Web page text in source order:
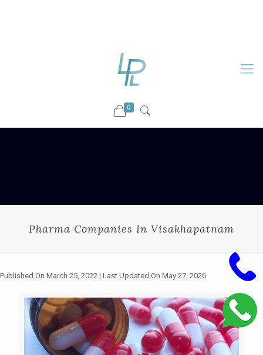
0
Pharma Companies In Visakhapatnam
Published On March 25, 2022 | Last Updated On May 27, 2026